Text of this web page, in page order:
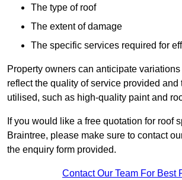
The type of roof
The extent of damage
The specific services required for
Property owners can anticipate
reflect the quality of service provided and
utilised, such as high-quality paint and
If you would like a free quotation for roof
Braintree, please make sure to contact
the enquiry form provided.
Contact Our Team For Best